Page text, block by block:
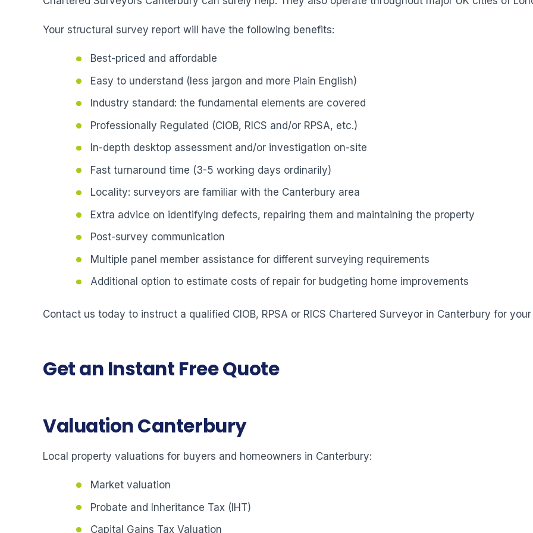
Your structural survey report will have the following benefits:
Best-priced and affordable
Easy to understand (less jargon and more Plain English)
Industry standard: the fundamental elements are covered
Professionally Regulated (CIOB, RICS and/or RPSA, etc.)
In-depth desktop assessment and/or investigation on-site
Fast turnaround time (3-5 working days ordinarily)
Locality: surveyors are familiar with the Canterbury area
Extra advice on identifying defects, repairing them and maintaining the property
Post-survey communication
Multiple panel member assistance for different surveying requirements
Additional option to estimate costs of repair for budgeting home improvements
Contact us today to instruct a qualified CIOB, RPSA or RICS Chartered Surveyor in Canterbury for
Get an Instant Free Quote
Valuation Canterbury
Local property valuations for buyers and homeowners in Canterbury:
Market valuation
Probate and Inheritance Tax (IHT)
Capital Gains Tax Valuation